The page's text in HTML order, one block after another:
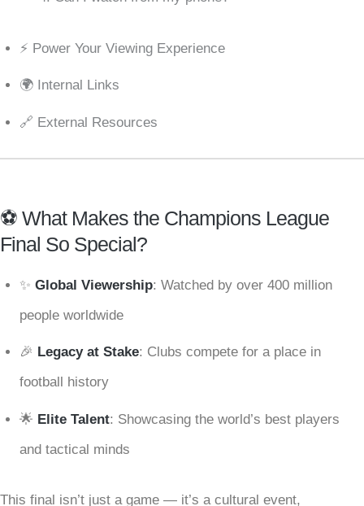
⚡ Power Your Viewing Experience
🌍 Internal Links
🔗 External Resources
⚽ What Makes the Champions League
Final So Special?
✨ Global Viewership: Watched by over 400 million
people worldwide
🎉 Legacy at Stake: Clubs compete for a place in
football history
🌟 Elite Talent: Showcasing the world’s best players
and tactical minds
This final isn’t just a game — it’s a cultural event,